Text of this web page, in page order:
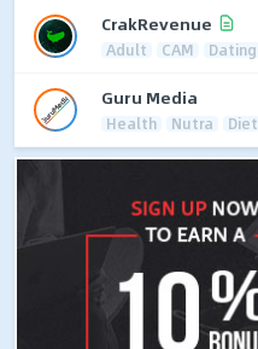
CrakRevenue
Adult CAM Dating
Guru Media
Health Nutra Diet